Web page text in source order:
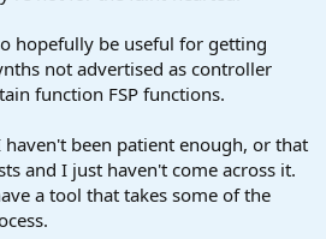
hopefully be useful for getting
not advertised as controller
function FSP functions.
been patient enough, or that
and I just haven't come across it.
a tool that takes some of the